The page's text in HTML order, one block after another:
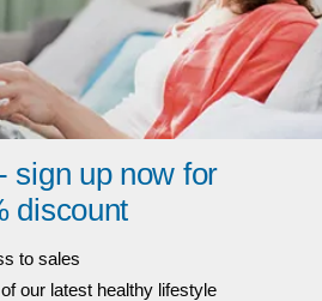
sign up now for
discount
to sales​​
our latest healthy lifestyle